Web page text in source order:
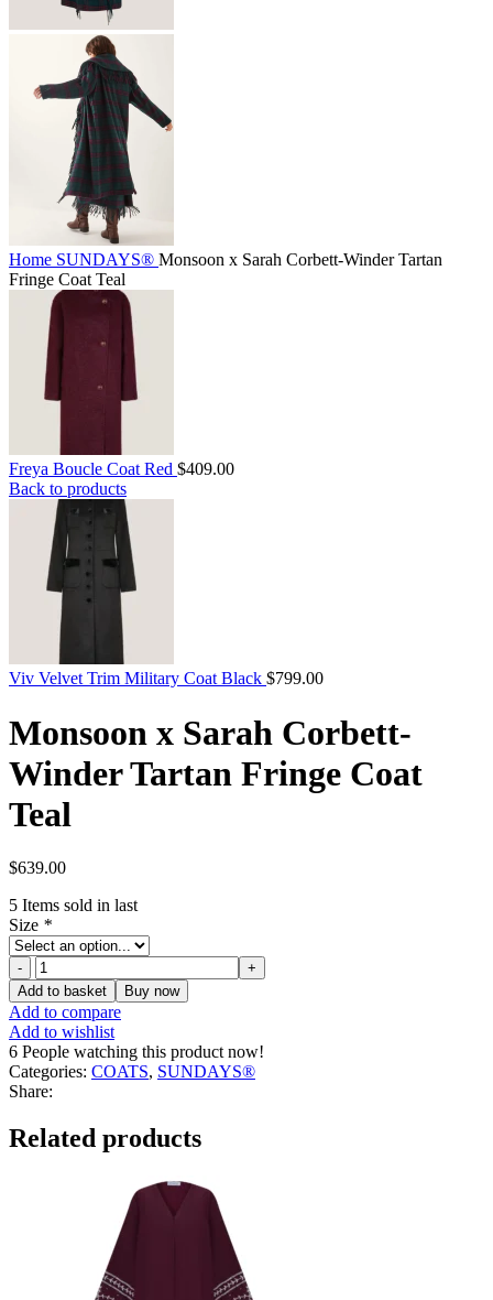
Home SUNDAYS® Monsoon x Sarah Corbett-Winder Tartan
Fringe Coat Teal
Freya Boucle Coat Red $409.00
Back to products
Viv Velvet Trim Military Coat Black $799.00
Monsoon x Sarah Corbett-
Winder Tartan Fringe Coat
Teal
$639.00
5 Items sold in last
Size *
Monsoon
x
Sarah
Corbett-
Winder
Tartan
Fringe
Coat
quantity
Add to basket Buy now
Add to compare
Add to wishlist
6 People watching this product now!
Categories: COATS, SUNDAYS®
Share:
Related products